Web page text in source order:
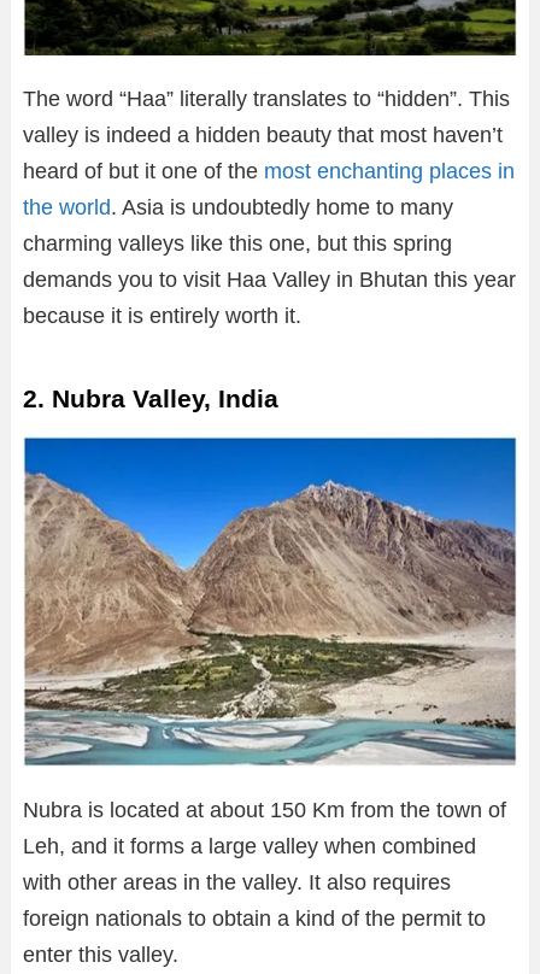
The word “Haa” literally translates to “hidden”. This
valley is indeed a hidden beauty that most haven’t
heard of but it one of the most enchanting places in
the world. Asia is undoubtedly home to many
charming valleys like this one, but this spring
demands you to visit Haa Valley in Bhutan this year
because it is entirely worth it.
2. Nubra Valley, India
Nubra is located at about 150 Km from the town of
Leh, and it forms a large valley when combined
with other areas in the valley. It also requires
foreign nationals to obtain a kind of the permit to
enter this valley.